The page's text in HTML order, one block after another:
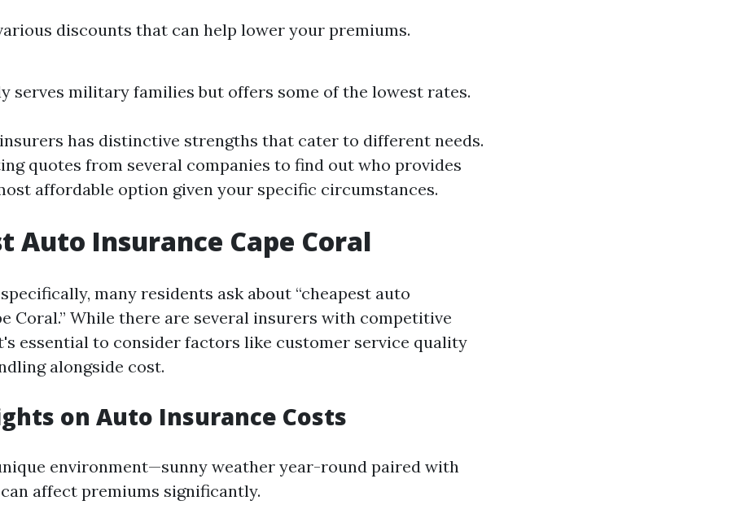
discounts that can help lower your premiums.
serves military families but offers some of the lowest rates.
has distinctive strengths that cater to different needs.
quotes from several companies to find out who provides
affordable option given your specific circumstances.
Auto Insurance Cape Coral
many residents ask about “cheapest auto
Coral.” While there are several insurers with competitive
essential to consider factors like customer service quality
alongside cost.
on Auto Insurance Costs
environment—sunny weather year-round paired with
affect premiums significantly.